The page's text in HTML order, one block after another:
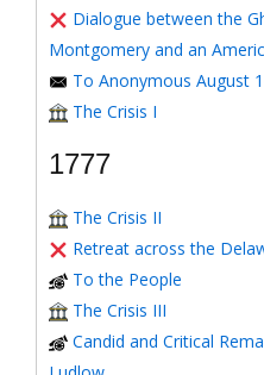
Dialogue between the
Montgomery and an
To Anonymous August
The Crisis I
1777
The Crisis II
Retreat across the
To the People
The Crisis III
Candid and Critical